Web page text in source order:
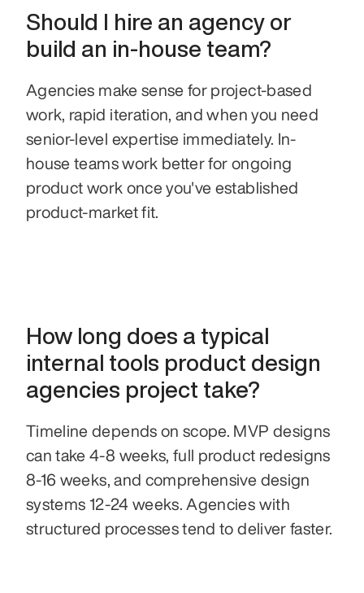
Should I hire an agency or
build an in-house team?
Agencies make sense for project-based
work, rapid iteration, and when you need
senior-level expertise immediately. In-
house teams work better for ongoing
product work once you've established
product-market fit.
How long does a typical
internal tools product design
agencies project take?
Timeline depends on scope. MVP designs
can take 4-8 weeks, full product redesigns
8-16 weeks, and comprehensive design
systems 12-24 weeks. Agencies with
structured processes tend to deliver faster.